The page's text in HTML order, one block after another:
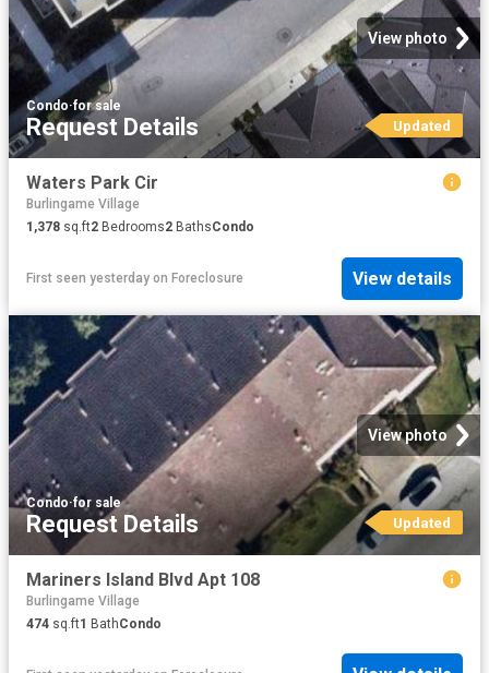
View photo
Condo·for sale
Request Details Updated
Waters Park Cir
Burlingame Village
1,378 sq.ft2 Bedrooms2 BathsCondo
First seen yesterday on Foreclosure View details
View photo
Condo·for sale
Request Details Updated
Mariners Island Blvd Apt 108
Burlingame Village
474 sq.ft1 BathCondo